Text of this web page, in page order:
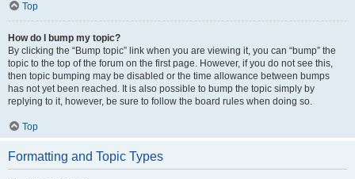
Top
How do I bump my topic?
By clicking the “Bump topic” link when you are viewing it, you can “bump” the
topic to the top of the forum on the first page. However, if you do not see this,
then topic bumping may be disabled or the time allowance between bumps
has not yet been reached. It is also possible to bump the topic simply by
replying to it, however, be sure to follow the board rules when doing so.
Top
Formatting and Topic Types